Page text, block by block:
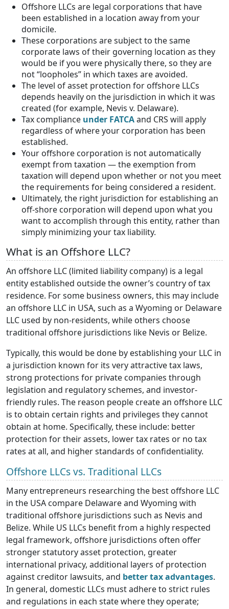
Offshore LLCs are legal corporations that have
been established in a location away from your
domicile.
These corporations are subject to the same
corporate laws of their governing location as they
would be if you were physically there, so they are
not “loopholes” in which taxes are avoided.
The level of asset protection for offshore LLCs
depends heavily on the jurisdiction in which it was
created (for example, Nevis v. Delaware).
Tax compliance under FATCAand CRS will apply
regardless of where your corporation has been
established.
Your offshore corporation is not automatically
exempt from taxation — the exemption from
taxation will depend upon whether or not you meet
the requirements for being considered a resident.
Ultimately, the right jurisdiction for establishing an
off-shore corporation will depend upon what you
want to accomplish through this entity, rather than
simply minimizing your tax liability.
What is an Offshore LLC?
An offshore LLC (limited liability company) is a legal
entity established outside the owner’s country of tax
residence. For some business owners, this may include
an offshore LLC in USA, such as a Wyoming or Delaware
LLC used by non-residents, while others choose
traditional offshore jurisdictions like Nevis or Belize.
Typically, this would be done by establishing your LLC in
a jurisdiction known for its very attractive tax laws,
strong protections for private companies through
legislation and regulatory schemes, and investor-
friendly rules. The reason people create an offshore LLC
is to obtain certain rights and privileges they cannot
obtain at home. Specifically, these include: better
protection for their assets, lower tax rates or no tax
rates at all, and higher standards of confidentiality.
Offshore LLCs vs. Traditional LLCs
Many entrepreneurs researching the best offshore LLC
in the USA compare Delaware and Wyoming with
traditional offshore jurisdictions such as Nevis and
Belize. While US LLCs benefit from a highly respected
legal framework, offshore jurisdictions often offer
stronger statutory asset protection, greater
international privacy, additional layers of protection
against creditor lawsuits, and better tax advantages.
In general, domestic LLCs must adhere to strict rules
and regulations in each state where they operate;